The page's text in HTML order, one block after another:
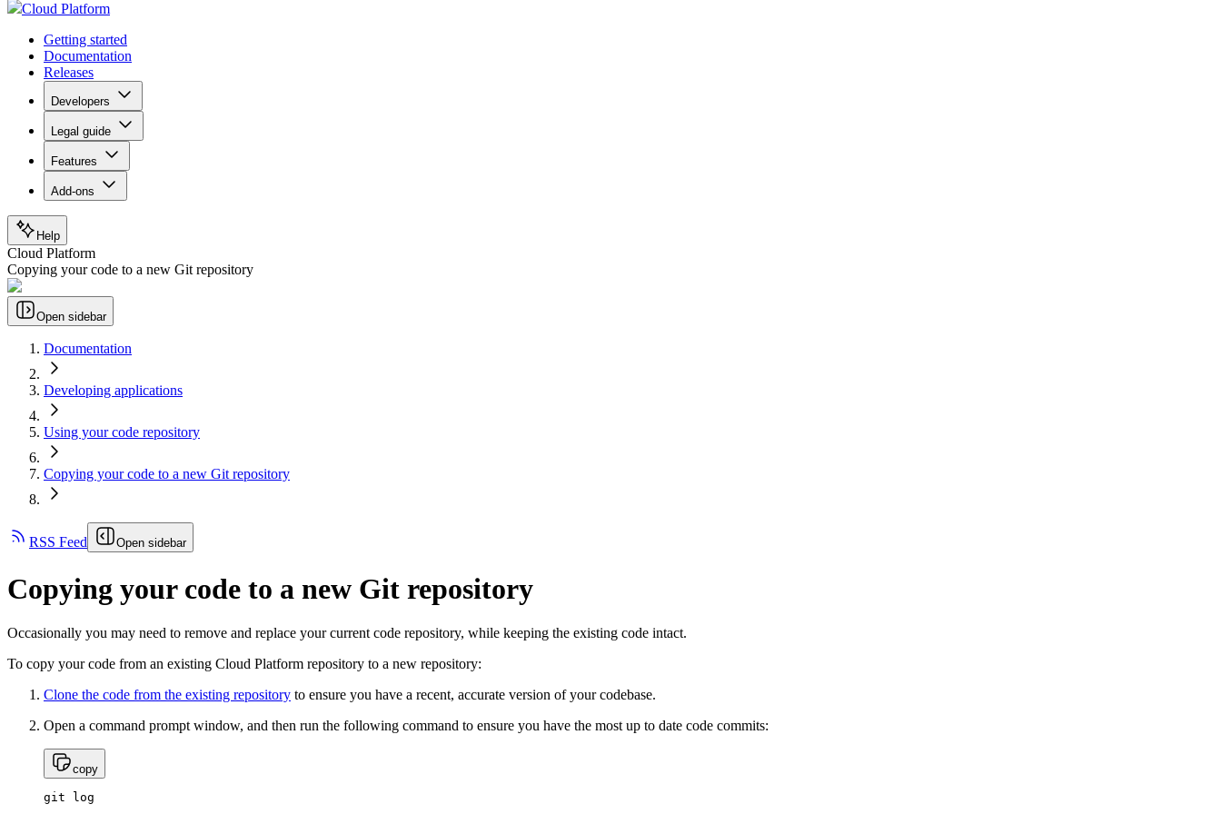
Cloud Platform
Getting started
Documentation
Releases
Developers
Legal guide
Features
Add-ons
Help
Cloud Platform
Copying your code to a new Git repository
Open sidebar
Documentation
Developing applications
Using your code repository
Copying your code to a new Git repository
RSS Feed Open sidebar
Copying your code to a new Git repository
Occasionally you may need to remove and replace your current code repository, while keeping the existing code intact.
To copy your code from an existing Cloud Platform repository to a new repository:
Clone the code from the existing repository to ensure you have a recent, accurate version of your codebase.
Open a command prompt window, and then run the following command to ensure you have the most up to date code commits:
copy
git log